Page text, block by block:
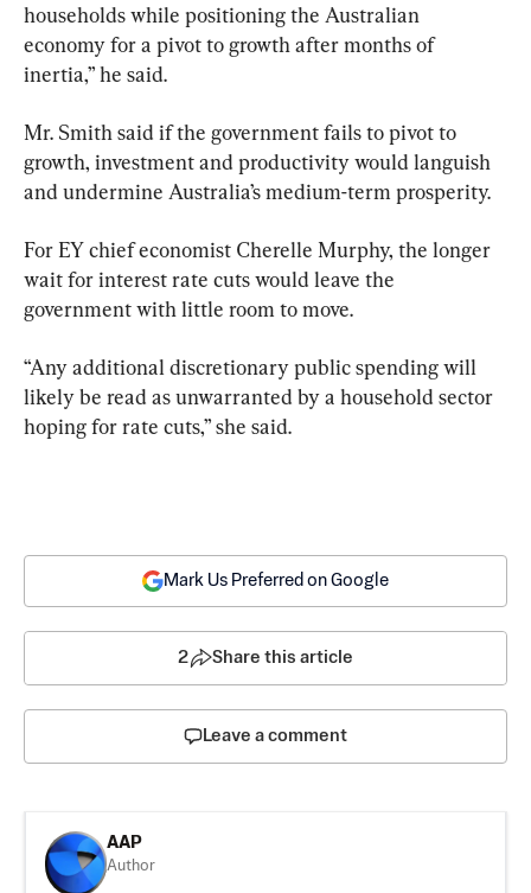
households while positioning the Australian
economy for a pivot to growth after months of
inertia,” he said.
Mr. Smith said if the government fails to pivot to
growth, investment and productivity would languish
and undermine Australia’s medium-term prosperity.
For EY chief economist Cherelle Murphy, the longer
wait for interest rate cuts would leave the
government with little room to move.
“Any additional discretionary public spending will
likely be read as unwarranted by a household sector
hoping for rate cuts,” she said.
Mark Us Preferred on Google
2 Share this article
Leave a comment
AAP
Author